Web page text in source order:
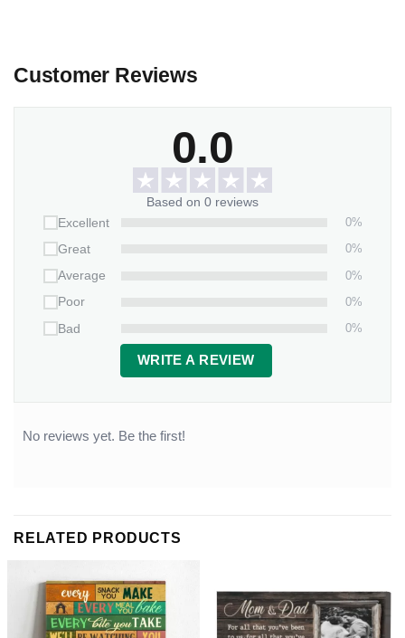
Customer Reviews
0.0
Based on 0 reviews
Excellent
0%
Great
0%
Average
0%
Poor
0%
Bad
0%
WRITE A REVIEW
No reviews yet. Be the first!
RELATED PRODUCTS